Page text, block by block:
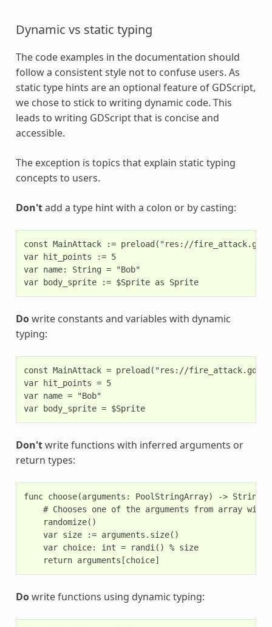
Dynamic vs static typing
The code examples in the documentation should
follow a consistent style not to confuse users. As
static type hints are an optional feature of GDScript,
we chose to stick to writing dynamic code. This
leads to writing GDScript that is concise and
accessible.
The exception is topics that explain static typing
concepts to users.
Don'tadd a type hint with a colon or by casting:
const MainAttack := preload("res://fire_attack.gd")
var hit_points := 5
var name: String = "Bob"
var body_sprite := $Sprite as Sprite
Dowrite constants and variables with dynamic
typing:
const MainAttack = preload("res://fire_attack.gd")
var hit_points = 5
var name = "Bob"
var body_sprite = $Sprite
Don'twrite functions with inferred arguments or
return types:
func choose(arguments: PoolStringArray) -> String:
# Chooses one of the arguments from array with
    randomize()
    var size := arguments.size()
    var choice: int = randi() % size
Dowrite functions using dynamic typing: